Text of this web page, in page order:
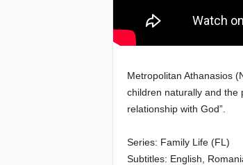
f
h
Metropolitan Athanasios
children naturally and the
relationship with God”.
Series: Family Life (FL)
Subtitles: English,